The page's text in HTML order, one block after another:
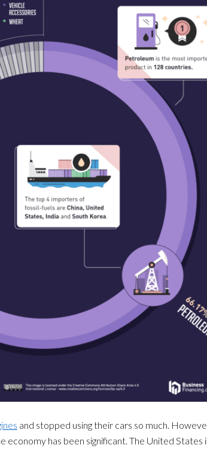
and stopped using their cars so much.
economy has been significant. The United